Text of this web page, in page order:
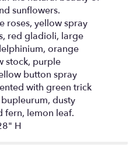
sunflowers.
roses, yellow spray
red gladioli, large
orange
stock, purple
button spray
with green trick
dusty
fern, lemon leaf.
H